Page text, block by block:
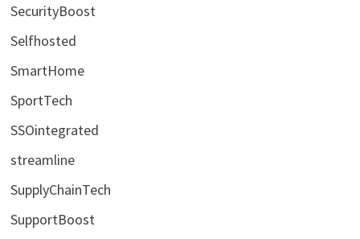
SecurityBoost
Selfhosted
SmartHome
SportTech
SSOintegrated
streamline
SupplyChainTech
SupportBoost